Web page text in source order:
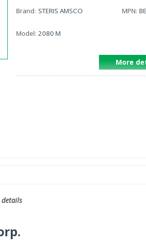
Brand: STERIS AMSCO MPN:
Model: 2080 M
More
details